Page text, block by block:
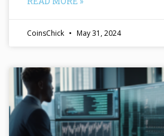
CoinsChick May 31, 2024